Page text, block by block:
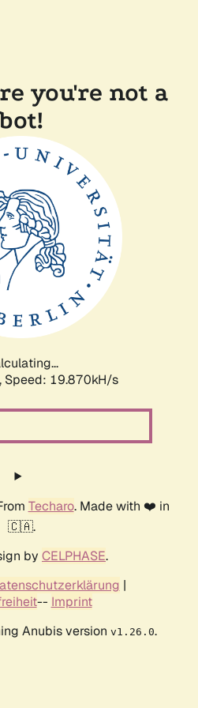
you're not a
bot!
Speed: 19.870kH/s
Techaro. Made with ❤️ in
🇨🇦.
by CELPHASE.
|
-- Imprint
Anubis version v1.26.0.